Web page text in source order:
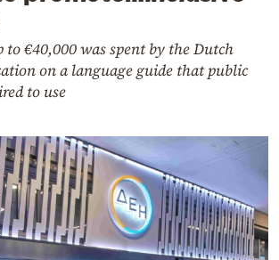
€40,000 was spent by the Dutch
on a language guide that public
to use